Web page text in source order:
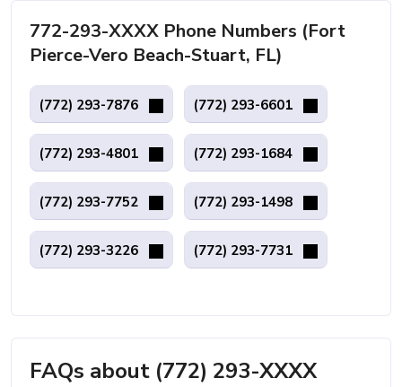
772-293-XXXX Phone Numbers (Fort
Pierce-Vero Beach-Stuart, FL)
(772) 293-7876 (772) 293-6601
(772) 293-4801 (772) 293-1684
(772) 293-7752 (772) 293-1498
(772) 293-3226 (772) 293-7731
FAQs about (772) 293-XXXX